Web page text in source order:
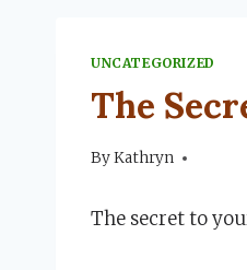
UNCATEGORIZED
The
ByKathryn
June 21, 2024
The secret to